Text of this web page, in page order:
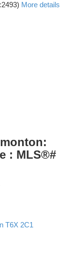
More details
: MLS®#
T6X 2C1